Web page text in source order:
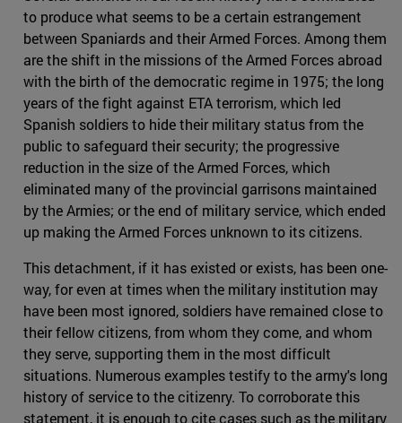
to produce what seems to be a certain estrangement
between Spaniards and their Armed Forces. Among them
are the shift in the missions of the Armed Forces abroad
with the birth of the democratic regime in 1975; the long
years of the fight against ETA terrorism, which led
Spanish soldiers to hide their military status from the
public to safeguard their security; the progressive
reduction in the size of the Armed Forces, which
eliminated many of the provincial garrisons maintained
by the Armies; or the end of military service, which ended
up making the Armed Forces unknown to its citizens.
This detachment, if it has existed or exists, has been one-
way, for even at times when the military institution may
have been most ignored, soldiers have remained close to
their fellow citizens, from whom they come, and whom
they serve, supporting them in the most difficult
situations. Numerous examples testify to the army's long
history of service to the citizenry. To corroborate this
statement, it is enough to cite cases such as the military